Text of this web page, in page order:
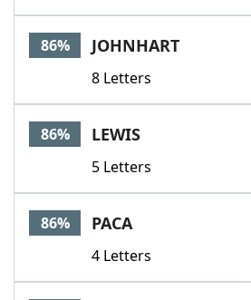
86% JOHNHART
8 Letters
86% LEWIS
5 Letters
86% PACA
4 Letters